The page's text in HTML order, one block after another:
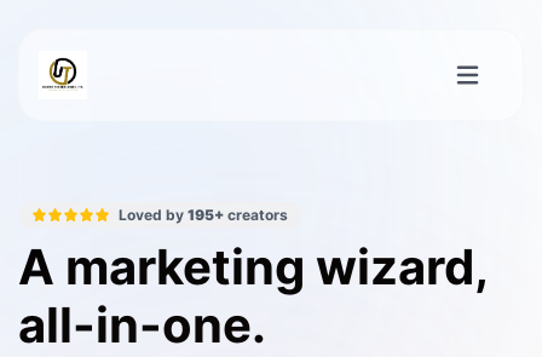
Loved by195+ creators
A marketing wizard,
all-in-one.